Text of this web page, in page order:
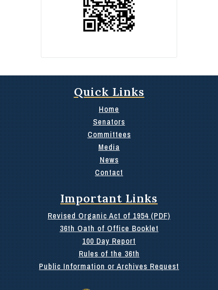
Quick Links
Home
Senators
Committees
Media
News
Contact
Important Links
Revised Organic Act of 1954 (PDF)
36th Oath of Office Booklet
100 Day Report
Rules of the 36th
Public Information or Archives Request